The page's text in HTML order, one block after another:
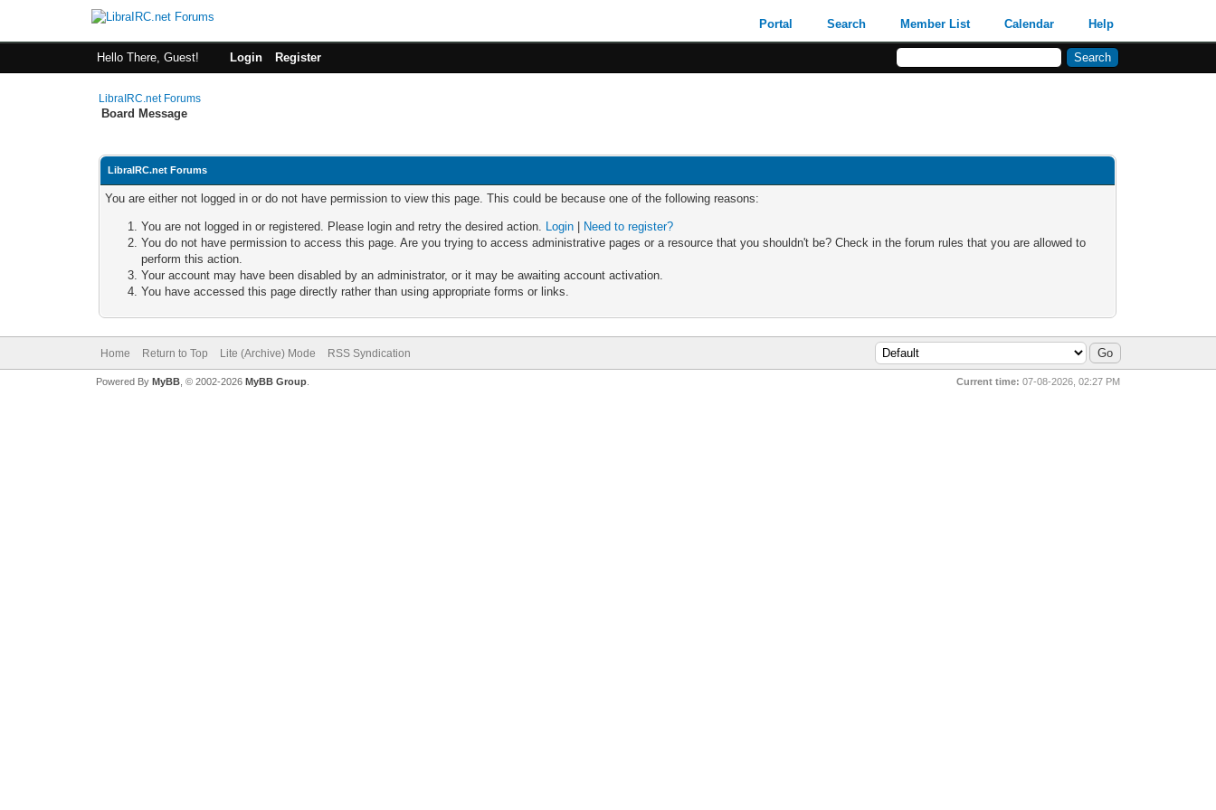
Portal Search Member List Calendar Help
Hello There, Guest! Login Register
LibraIRC.net Forums
Board Message
LibraIRC.net Forums
You are either not logged in or do not have permission to view this page. This could be because one of the following reasons:
You are not logged in or registered. Please login and retry the desired action. Login
Need to register?
You do not have permission to access this page. Are you trying to access administrative pages or a resource that you shouldn't be? Check in the forum rules that you are allowed to
perform this action.
Your account may have been disabled by an administrator, or it may be awaiting account activation.
You have accessed this page directly rather than using appropriate forms or links.
Home Return to Top Lite (Archive) Mode RSS Syndication
Current time: 07-08-2026, 02:27 PM
Powered By MyBB, © 2002-2026 MyBB Group.